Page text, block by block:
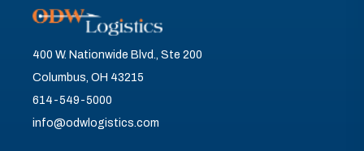
400 W. Nationwide Blvd., Ste 200
Columbus, OH 43215
614-549-5000
info@odwlogistics.com